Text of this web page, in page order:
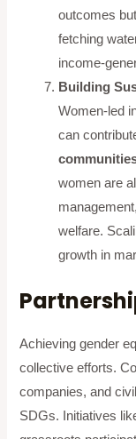
outcomes
fetching
income-
Building
Women-led
can
women are
welfare.
growth in
Achieving gender
collective efforts.
companies, and
SDGs. Initiatives